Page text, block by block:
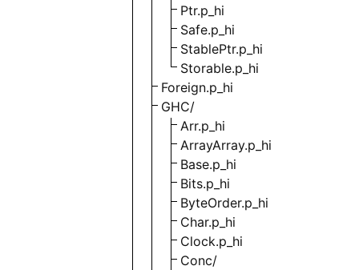
Ptr.p_hi
Safe.p_hi
StablePtr.p_hi
Storable.p_hi
Foreign.p_hi
GHC/
Arr.p_hi
ArrayArray.p_hi
Base.p_hi
Bits.p_hi
ByteOrder.p_hi
Char.p_hi
Clock.p_hi
Conc/